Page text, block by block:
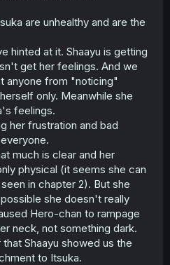
are unhealthy and are the
hinted at it. Shaayu is getting
get her feelings. And we
anyone from "noticing"
only. Meanwhile she
feelings.
her frustration and bad
much is clear and her
physical (it seems she can
in chapter 2). But she
she doesn't really
Hero-chan to rampage
neck, not something dark.
Shaayu showed us the
to Itsuka.